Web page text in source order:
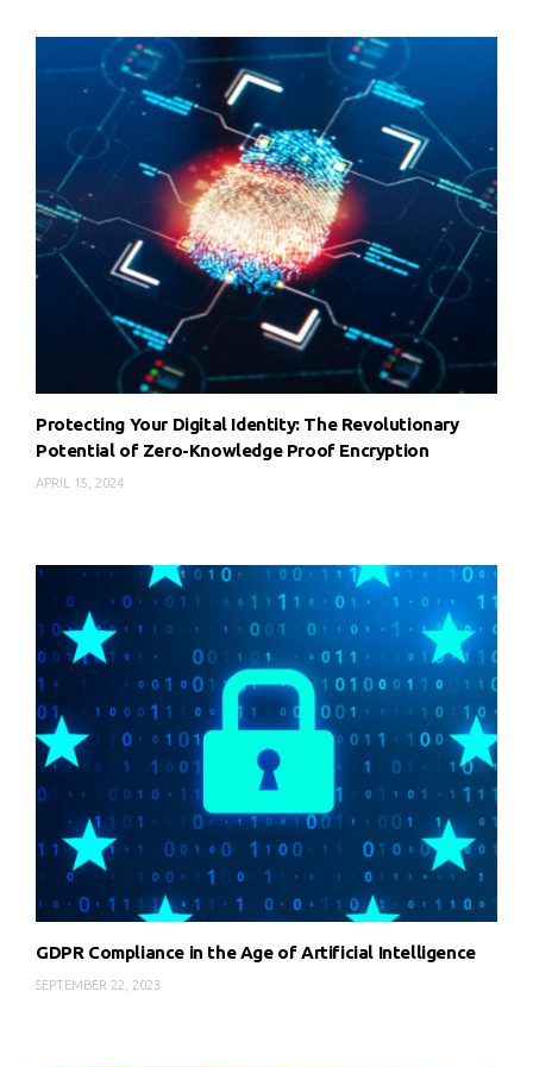
Protecting Your Digital Identity: The Revolutionary
Potential of Zero-Knowledge Proof Encryption
APRIL 15, 2024
GDPR Compliance in the Age of Artificial Intelligence
SEPTEMBER 22, 2023